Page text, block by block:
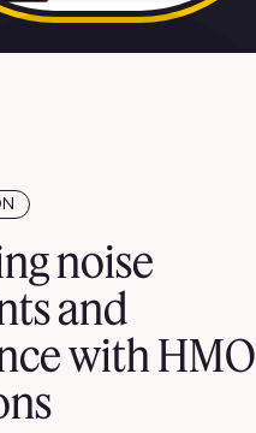
noise
and
with HMO